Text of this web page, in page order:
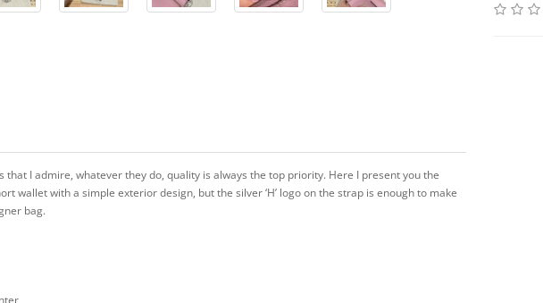
I admire, whatever they do, quality is always the top priority. Here I present you the
wallet with a simple exterior design, but the silver ‘H’ logo on the strap is enough to make
bag.